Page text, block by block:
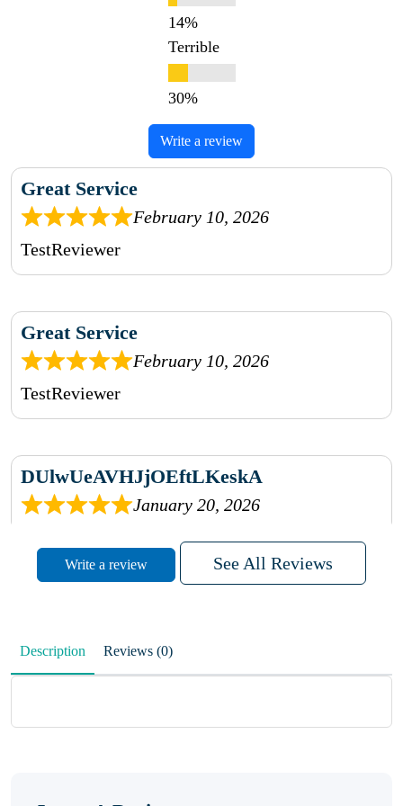
Terrible
Write a review
Great Service
February 10, 2026
TestReviewer
Great Service
February 10, 2026
TestReviewer
DUlwUeAVHJjOEftLKeskA
January 20, 2026
rhqDVrmXVLAIgPQDmpwLhBjn
sbdrcdMHFFlvJyPoMMZRLM
QiaJBPNfHWunKXhiqVXenZO
January 20, 2026
Write a review See All Reviews
Description Reviews (0)